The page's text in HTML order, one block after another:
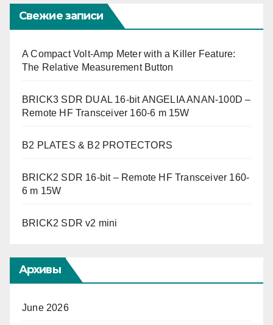
Свежие записи
A Compact Volt-Amp Meter with a Killer Feature:
The Relative Measurement Button
BRICK3 SDR DUAL 16-bit ANGELIA ANAN-100D –
Remote HF Transceiver 160-6 m 15W
B2 PLATES & B2 PROTECTORS
BRICK2 SDR 16-bit – Remote HF Transceiver 160-
6 m 15W
BRICK2 SDR v2 mini
Архивы
June 2026